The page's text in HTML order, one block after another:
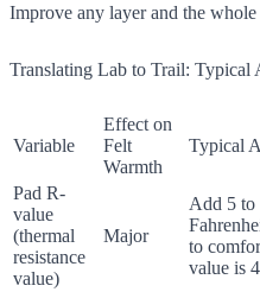
Improve any layer and the whole
Translating Lab to Trail: Typical
Variable
Effect on
Felt
Warmth
Typical
Pad R-
value
(thermal
resistance
value)
Major
Add 5 to
to
value is